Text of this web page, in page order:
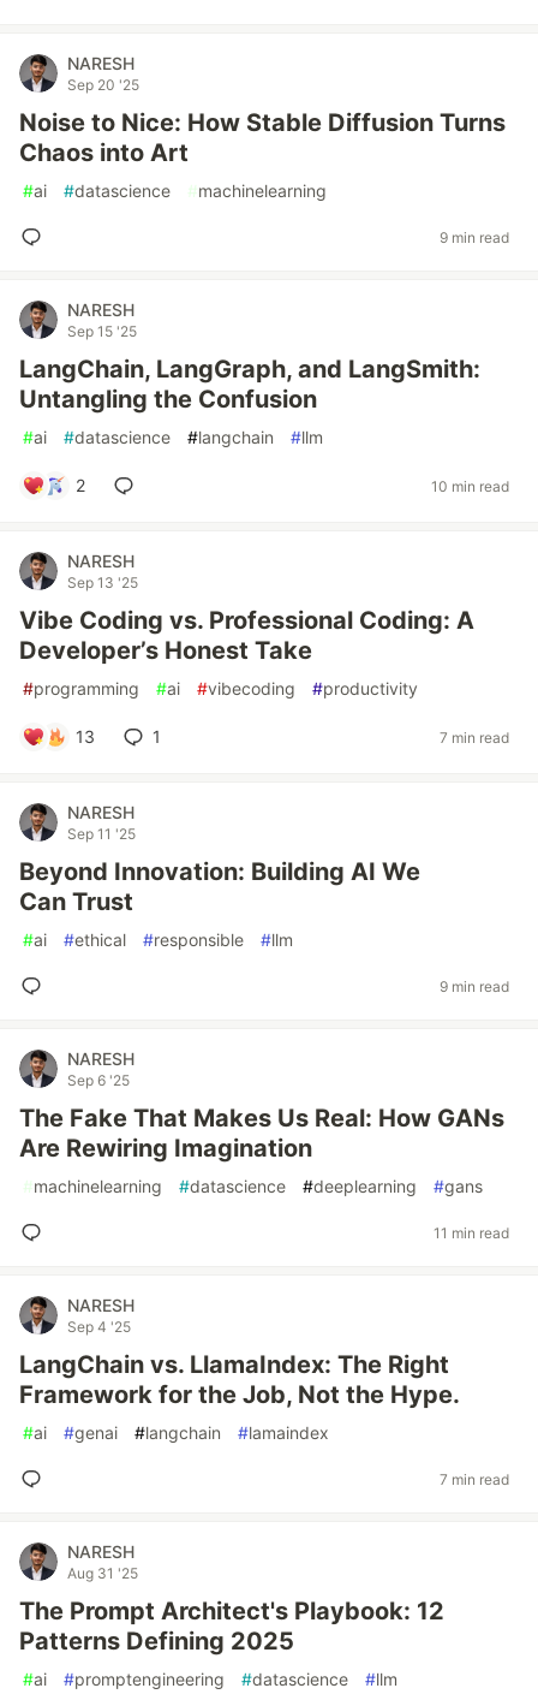
NARESH
Sep 20 '25
Noise to Nice: How Stable Diffusion Turns
Chaos into Art
#ai #datascience #machinelearning
9 min read
NARESH
Sep 15 '25
LangChain, LangGraph, and LangSmith:
Untangling the Confusion
#ai #datascience #langchain #llm
2 10 min read
NARESH
Sep 13 '25
Vibe Coding vs. Professional Coding: A
Developer’s Honest Take
#programming #ai #vibecoding #productivity
13 1 7 min read
NARESH
Sep 11 '25
Beyond Innovation: Building AI We
Can Trust
#ai #ethical #responsible #llm
9 min read
NARESH
Sep 6 '25
The Fake That Makes Us Real: How GANs
Are Rewiring Imagination
#machinelearning #datascience #deeplearning #gans
11 min read
NARESH
Sep 4 '25
LangChain vs. LlamaIndex: The Right
Framework for the Job, Not the Hype.
#ai #genai #langchain #lamaindex
7 min read
NARESH
Aug 31 '25
The Prompt Architect's Playbook: 12
Patterns Defining 2025
#ai #promptengineering #datascience #llm